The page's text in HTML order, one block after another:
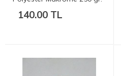
140.00 TL